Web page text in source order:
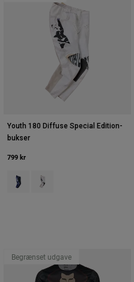
Youth 180 Diffuse Special Edition-
bukser
799 kr
Product swatch type of Blåbær.
Product swatch type of Hvid.
Begrænset udgave